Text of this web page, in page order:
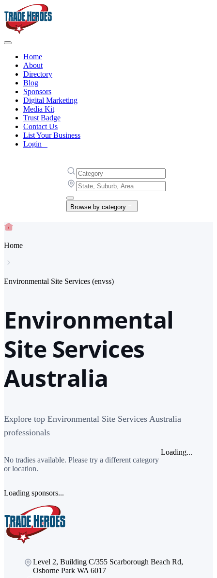
Home
About
Directory
Blog
Sponsors
Digital Marketing
Media Kit
Trust Badge
Contact Us
List Your Business
Login
Browse by category
Home
Environmental Site Services (envss)
Environmental
Site Services
Australia
Explore top Environmental Site Services Australia
professionals
No tradies available. Please try a different category
or location.
Loading...
Loading sponsors...
Level 2, Building C/355 Scarborough Beach Rd,
Osborne Park WA 6017